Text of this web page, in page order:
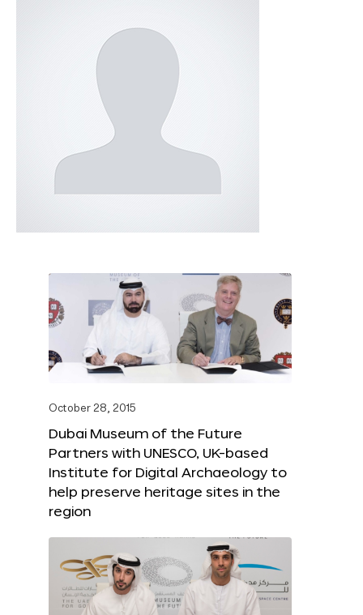
October 28, 2015
Dubai Museum of the Future
Partners with UNESCO, UK-based
Institute for Digital Archaeology to
help preserve heritage sites in the
region